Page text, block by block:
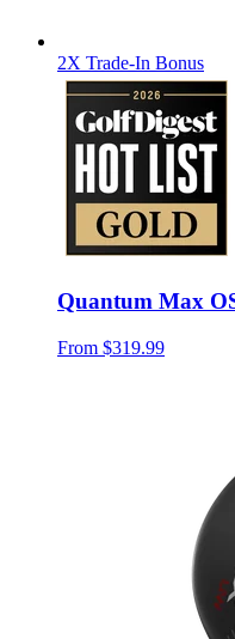
2X Trade-In Bonus
Quantum Max
From $319.99